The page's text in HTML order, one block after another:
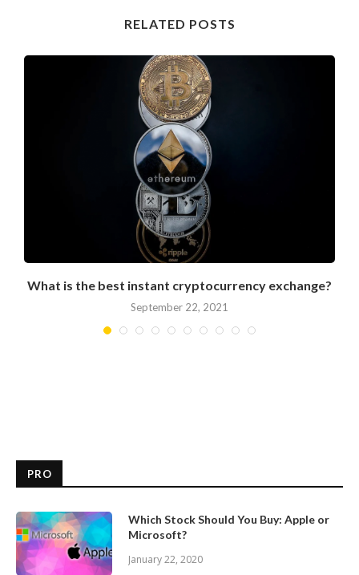
RELATED POSTS
What is the best instant cryptocurrency exchange?
September 22, 2021
PRO
Which Stock Should You Buy: Apple or
Microsoft?
January 22, 2020